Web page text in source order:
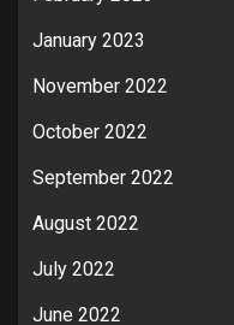
January 2023
November 2022
October 2022
September 2022
August 2022
July 2022
June 2022